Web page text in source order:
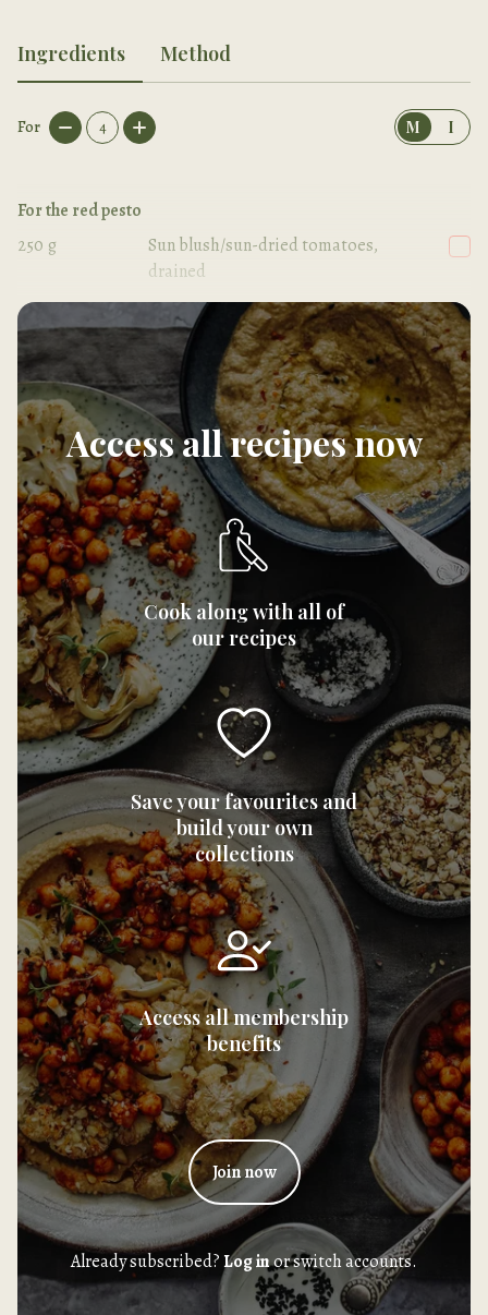
Ingredients Method
For 4 M I
For the red pesto
250 g
Sun blush/sun-dried tomatoes,
drained
30
Fresh basil
Access all recipes now
Cook along with all of
our recipes
Save your favourites and
build your own
collections
Access all membership
benefits
Join now
Already subscribed?Log inor switch accounts.